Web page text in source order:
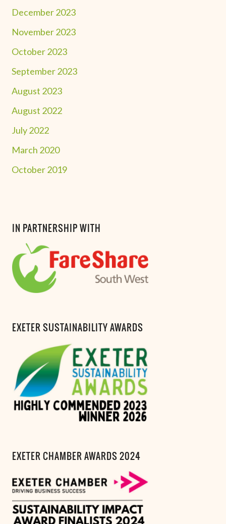
December 2023
November 2023
October 2023
September 2023
August 2023
August 2022
July 2022
March 2020
October 2019
IN PARTNERSHIP WITH
EXETER SUSTAINABILITY AWARDS
EXETER CHAMBER AWARDS 2024